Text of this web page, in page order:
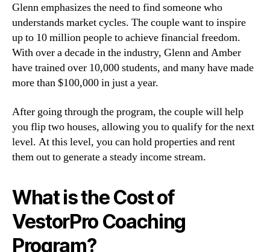
Glenn emphasizes the need to find someone who
understands market cycles. The couple want to inspire
up to 10 million people to achieve financial freedom.
With over a decade in the industry, Glenn and Amber
have trained over 10,000 students, and many have made
more than $100,000 in just a year.
After going through the program, the couple will help
you flip two houses, allowing you to qualify for the next
level. At this level, you can hold properties and rent
them out to generate a steady income stream.
What is the Cost of
VestorPro Coaching
Program?